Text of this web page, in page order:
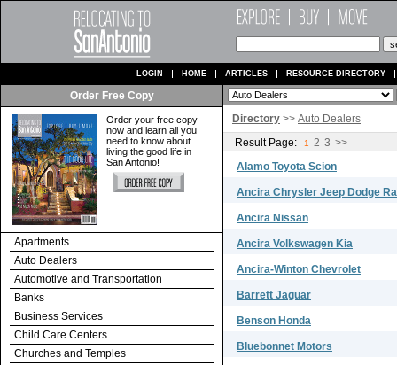
LOGIN HOME ARTICLES RESOURCE DIRECTORY
Order Free Copy
Order your free copy
now and learn all you
need to know about
living the good life in
San Antonio!
Apartments
Auto Dealers
Automotive and Transportation
Banks
Business Services
Child Care Centers
Churches and Temples
Directory >> Auto Dealers
Result Page:
1 2 3 >>
Alamo Toyota Scion
Ancira Chrysler Jeep Dodge
Ancira Nissan
Ancira Volkswagen Kia
Ancira-Winton Chevrolet
Barrett Jaguar
Benson Honda
Bluebonnet Motors